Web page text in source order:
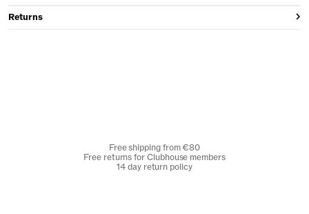
Returns
Free shipping from €80
Free returns for Clubhouse members
14 day return policy